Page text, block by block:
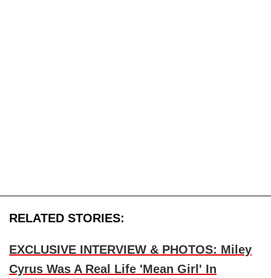
RELATED STORIES:
EXCLUSIVE INTERVIEW & PHOTOS: Miley
Cyrus Was A Real Life 'Mean Girl' In